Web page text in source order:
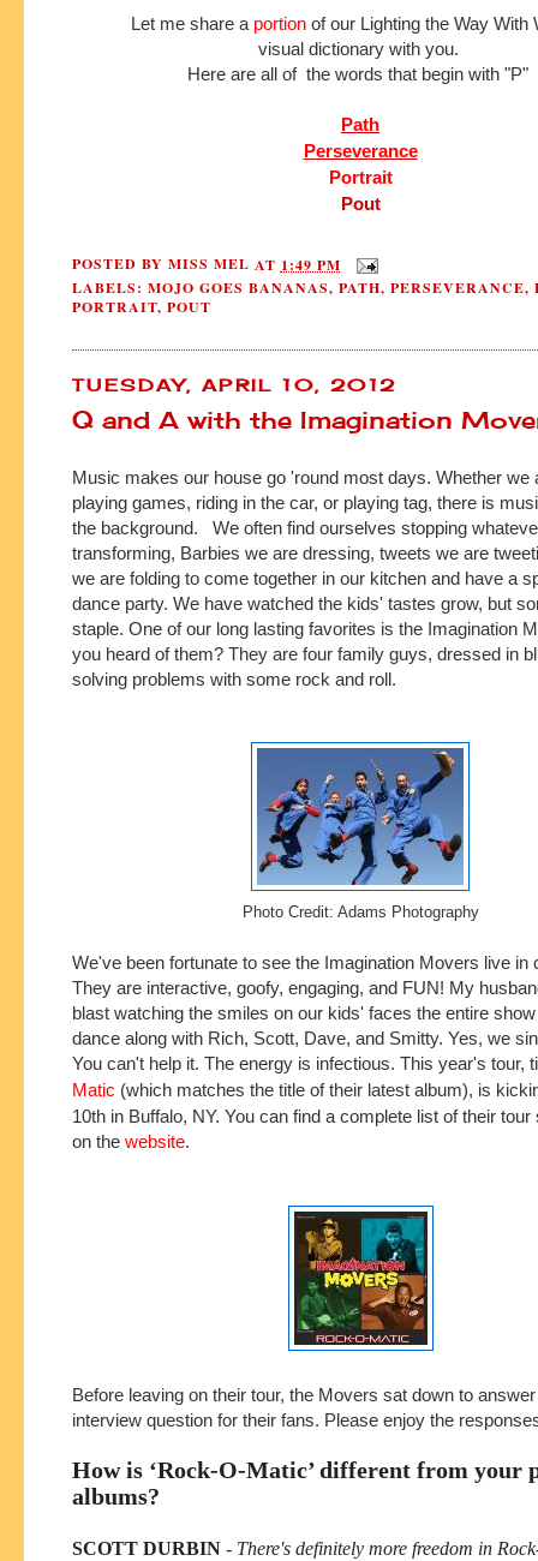
Let me share a portion of our Lighting the Way With
visual dictionary with you.
Here are all of the words that begin with "P"
Path
Perseverance
Portrait
Pout
POSTED BY MISS MEL AT 1:49 PM
LABELS: MOJO GOES BANANAS, PATH, PERSEVERANCE,
PORTRAIT, POUT
TUESDAY, APRIL 10, 2012
Q and A with the Imagination
Music makes our house go 'round most days. Whether we
playing games, riding in the car, or playing tag, there is
the background. We often find ourselves stopping
transforming, Barbies we are dressing, tweets we are
we are folding to come together in our kitchen and have a
dance party. We have watched the kids' tastes grow, but
staple. One of our long lasting favorites is the Imagination
you heard of them? They are four family guys, dressed in
solving problems with some rock and roll.
Photo Credit: Adams Photography
We've been fortunate to see the Imagination Movers live in
They are interactive, goofy, engaging, and FUN! My
blast watching the smiles on our kids' faces the entire
dance along with Rich, Scott, Dave, and Smitty. Yes, we
You can't help it. The energy is infectious. This year's tour,
Matic (which matches the title of their latest album), is
10th in Buffalo, NY. You can find a complete list of their tour
on the website.
Before leaving on their tour, the Movers sat down to
interview question for their fans. Please enjoy the
How is ‘Rock-O-Matic’ different from your
albums?
SCOTT DURBIN - There's definitely more freedom in